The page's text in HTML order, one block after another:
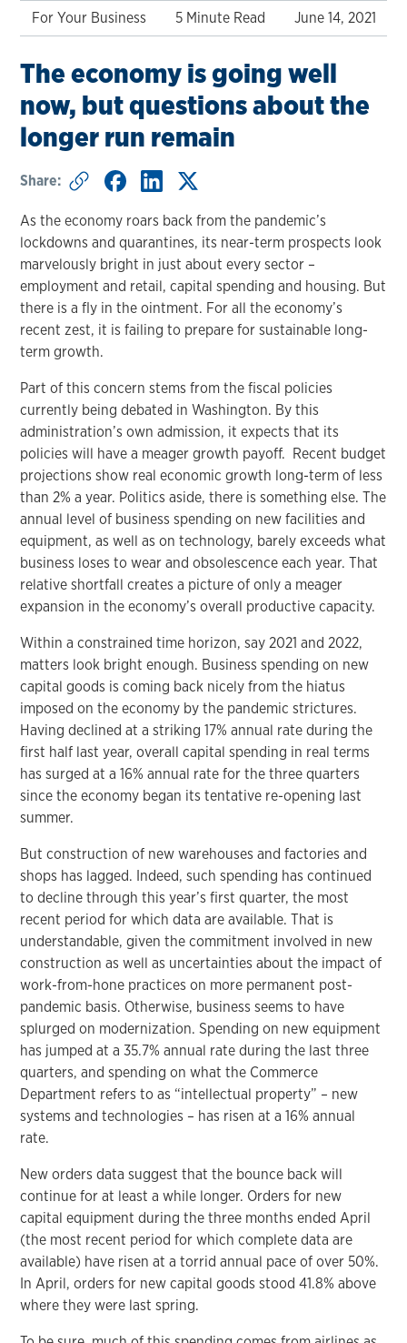
For Your Business 5 Minute Read June 14, 2021
The economy is going well
now, but questions about the
longer run remain
Share:
As the economy roars back from the pandemic’s
lockdowns and quarantines, its near-term prospects look
marvelously bright in just about every sector –
employment and retail, capital spending and housing. But
there is a fly in the ointment. For all the economy’s
recent zest, it is failing to prepare for sustainable long-
term growth.
Part of this concern stems from the fiscal policies
currently being debated in Washington. By this
administration’s own admission, it expects that its
policies will have a meager growth payoff. Recent budget
projections show real economic growth long-term of less
than 2% a year. Politics aside, there is something else. The
annual level of business spending on new facilities and
equipment, as well as on technology, barely exceeds what
business loses to wear and obsolescence each year. That
relative shortfall creates a picture of only a meager
expansion in the economy’s overall productive capacity.
Within a constrained time horizon, say 2021 and 2022,
matters look bright enough. Business spending on new
capital goods is coming back nicely from the hiatus
imposed on the economy by the pandemic strictures.
Having declined at a striking 17% annual rate during the
first half last year, overall capital spending in real terms
has surged at a 16% annual rate for the three quarters
since the economy began its tentative re-opening last
summer.
But construction of new warehouses and factories and
shops has lagged. Indeed, such spending has continued
to decline through this year’s first quarter, the most
recent period for which data are available. That is
understandable, given the commitment involved in new
construction as well as uncertainties about the impact of
work-from-hone practices on more permanent post-
pandemic basis. Otherwise, business seems to have
splurged on modernization. Spending on new equipment
has jumped at a 35.7% annual rate during the last three
quarters, and spending on what the Commerce
Department refers to as “intellectual property” – new
systems and technologies – has risen at a 16% annual
rate.
New orders data suggest that the bounce back will
continue for at least a while longer. Orders for new
capital equipment during the three months ended April
(the most recent period for which complete data are
available) have risen at a torrid annual pace of over 50%.
In April, orders for new capital goods stood 41.8% above
where they were last spring.